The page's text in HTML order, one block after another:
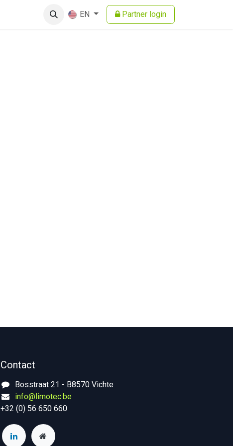
EN Partner login
Contact
Bosstraat 21 - B8570 Vichte
info@limotec.be
+32 (0) 56 650 660